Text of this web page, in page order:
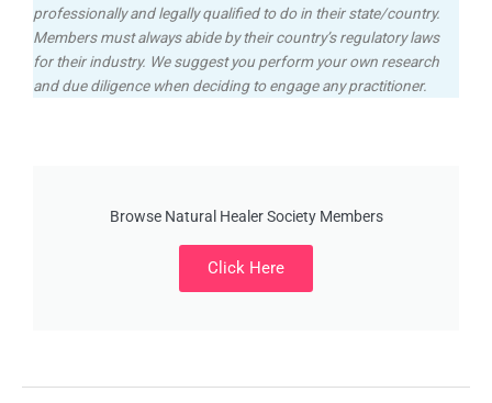
professionally and legally qualified to do in their state/country.
Members must always abide by their country’s regulatory laws
for their industry. We suggest you perform your own research
and due diligence when deciding to engage any practitioner.
Browse Natural Healer Society Members
Click Here